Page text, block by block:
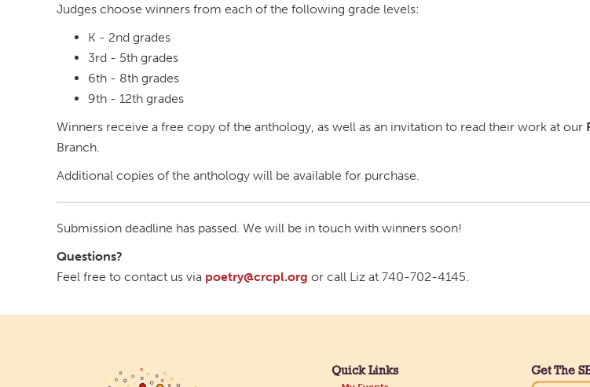
Judges choose winners from each of the following grade levels:
K - 2nd grades
3rd - 5th grades
6th - 8th grades
9th - 12th grades
Winners receive a free copy of the anthology, as well as an invitation to read their work at our
Branch.
Additional copies of the anthology will be available for purchase.
Submission deadline has passed. We will be in touch with winners soon!
Questions?
Feel free to contact us via poetry@crcpl.org or call Liz at 740-702-4145.
Quick Links Get The